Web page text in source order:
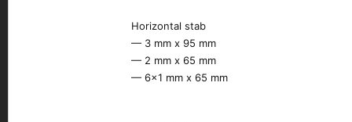
Horizontal stab
— 3 mm x 95 mm
— 2 mm x 65 mm
— 6x1 mm x 65 mm